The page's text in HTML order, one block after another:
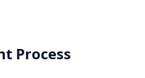
Process